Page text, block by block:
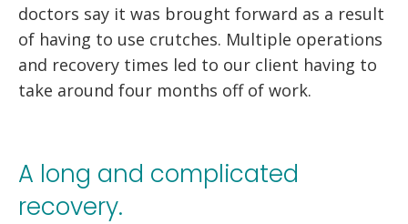
doctors say it was brought forward as a result
of having to use crutches. Multiple operations
and recovery times led to our client having to
take around four months off of work.
A long and complicated
recovery.